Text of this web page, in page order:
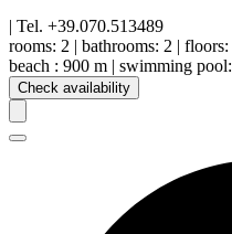
| Tel. +39.070.513489
rooms: 2 | bathrooms: 2 | floors:
beach : 900 m | swimming pool:
Check availability